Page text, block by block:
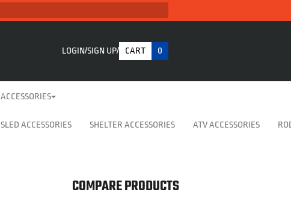
LOGIN SIGN UP CART 0
ACCESSORIES
SLED ACCESSORIES SHELTER ACCESSORIES ATV ACCESSORIES
COMPARE PRODUCTS